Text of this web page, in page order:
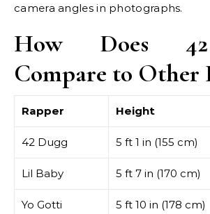
camera angles in photographs.
How Does
Compare to Other
Rapper Height
42 Dugg 5 ft 1 in (155 cm)
Lil Baby 5 ft 7 in (170 cm)
Yo Gotti 5 ft 10 in (178 cm)